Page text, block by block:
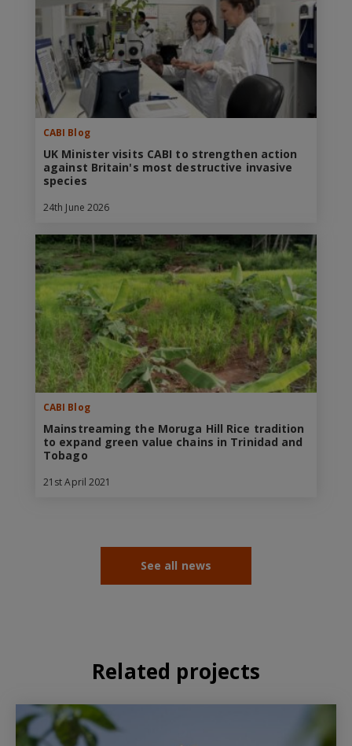
CABI Blog
UK Minister visits CABI to strengthen action
against Britain's most destructive invasive
species
24th June 2026
CABI Blog
Mainstreaming the Moruga Hill Rice tradition
to expand green value chains in Trinidad and
Tobago
21st April 2021
See all news
Related projects